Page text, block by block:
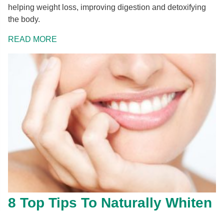
helping weight loss, improving digestion and detoxifying
the body.
READ MORE
8 Top Tips To Naturally Whiten